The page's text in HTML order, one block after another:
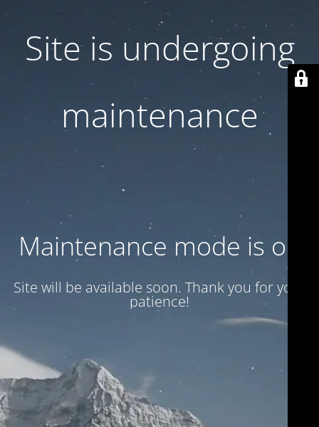
Site is undergoing
maintenance
Maintenance mode is on
Site will be available soon. Thank you for your
patience!